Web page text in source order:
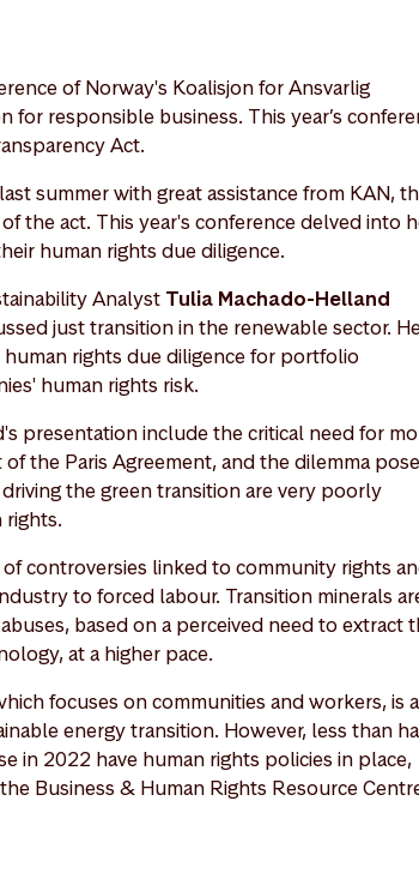
of Norway's Koalisjon for Ansvarlig
responsible business. This year’s
Act.
summer with great assistance from KAN,
the act. This year's conference delved into
human rights due diligence.
Analyst Tulia Machado-Helland
just transition in the renewable sector.
rights due diligence for portfolio
human rights risk.
presentation include the critical need for
the Paris Agreement, and the dilemma
the green transition are very poorly
rights.
controversies linked to community rights
to forced labour. Transition minerals
based on a perceived need to extract
at a higher pace.
focuses on communities and workers, is a
energy transition. However, less than
in 2022 have human rights policies in place,
Business & Human Rights Resource